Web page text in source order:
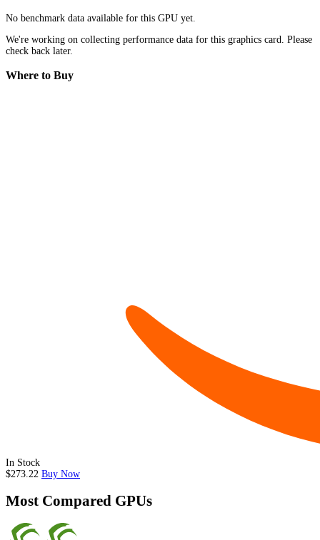
No benchmark data available for this GPU yet.
We're working on collecting performance data for this graphics card. Please
check back later.
Where to Buy
In Stock
$273.22 Buy Now
Most Compared GPUs